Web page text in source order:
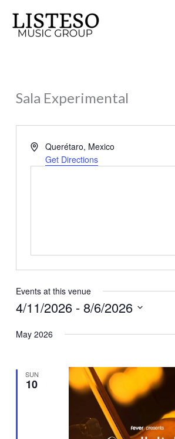
content
Sala Experimental
AddressQuerétaro, Mexico
Get Directions
Events at this venue
4/11/2026 - 8/6/2026
date.
May 2026
SUN
10